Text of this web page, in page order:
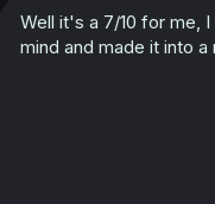
Well it's a 7/10 for me,
mind and made it into